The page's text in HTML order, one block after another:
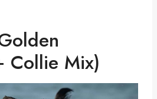
Collie Mix)